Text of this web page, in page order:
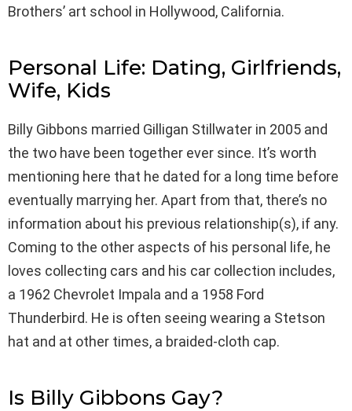
Brothers’ art school in Hollywood, California.
Personal Life: Dating, Girlfriends,
Wife, Kids
Billy Gibbons married Gilligan Stillwater in 2005 and
the two have been together ever since. It’s worth
mentioning here that he dated for a long time before
eventually marrying her. Apart from that, there’s no
information about his previous relationship(s), if any.
Coming to the other aspects of his personal life, he
loves collecting cars and his car collection includes,
a 1962 Chevrolet Impala and a 1958 Ford
Thunderbird. He is often seeing wearing a Stetson
hat and at other times, a braided-cloth cap.
Is Billy Gibbons Gay?